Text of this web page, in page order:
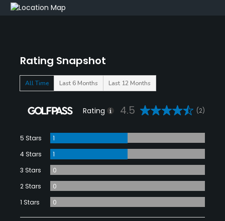
Rating Snapshot
All Time Last 6 Months Last 12 Months
Rating 4.5 (2)
5 Stars
1
4 Stars
1
3 Stars
0
2 Stars
0
1 Stars
0